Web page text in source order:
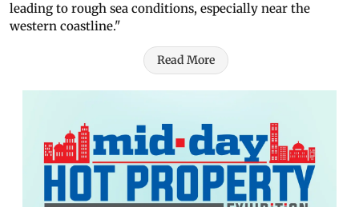
leading to rough sea conditions, especially near the
western coastline."
Read More